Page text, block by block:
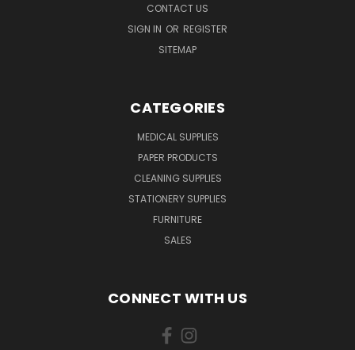
CONTACT US
SIGN IN OR REGISTER
SITEMAP
CATEGORIES
MEDICAL SUPPLIES
PAPER PRODUCTS
CLEANING SUPPLIES
STATIONERY SUPPLIES
FURNITURE
SALES
CONNECT WITH US